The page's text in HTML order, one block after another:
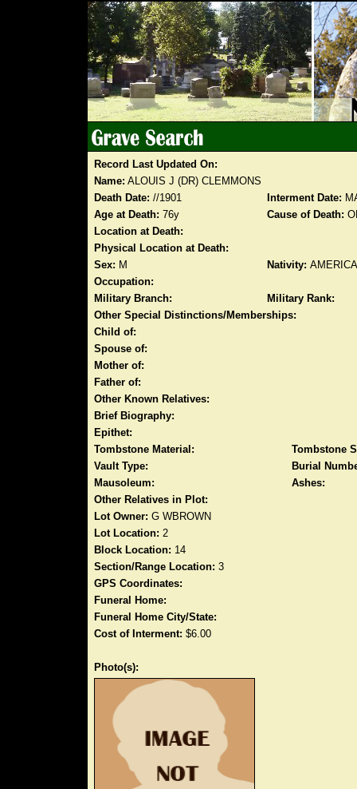
Record Last Updated On:
Name: ALOUIS J (DR) CLEMMONS
Death Date: //1901 Interment Date:
Age at Death: 76y Cause of Death:
Location at Death:
Physical Location at Death:
Sex: M Nativity:
Occupation:
Military Branch:
Military Rank:
Other Special Distinctions/Memberships:
Child of:
Spouse of:
Mother of:
Father of:
Other Known Relatives:
Brief Biography:
Epithet:
Tombstone Material:
Tombstone
Vault Type:
Burial
Mausoleum:
Ashes:
Other Relatives in Plot:
Lot Owner: G WBROWN
Lot Location: 2
Block Location: 14
Section/Range Location: 3
GPS Coordinates:
Funeral Home:
Funeral Home City/State:
Cost of Interment: $6.00
Photo(s):